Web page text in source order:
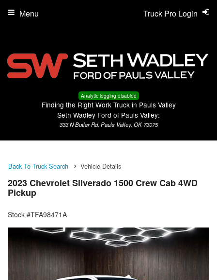
Analytic logging disabled
Finding the Right Work Truck in Pauls Valley
Seth Wadley Ford of Pauls Valley:
333 N Butler Rd, Pauls Valley, OK 73075
Truck Pro Login
Menu
Back To Truck Search Vehicle Details
2023 Chevrolet Silverado 1500 Crew Cab 4WD
Pickup
Stock #TFA98471A